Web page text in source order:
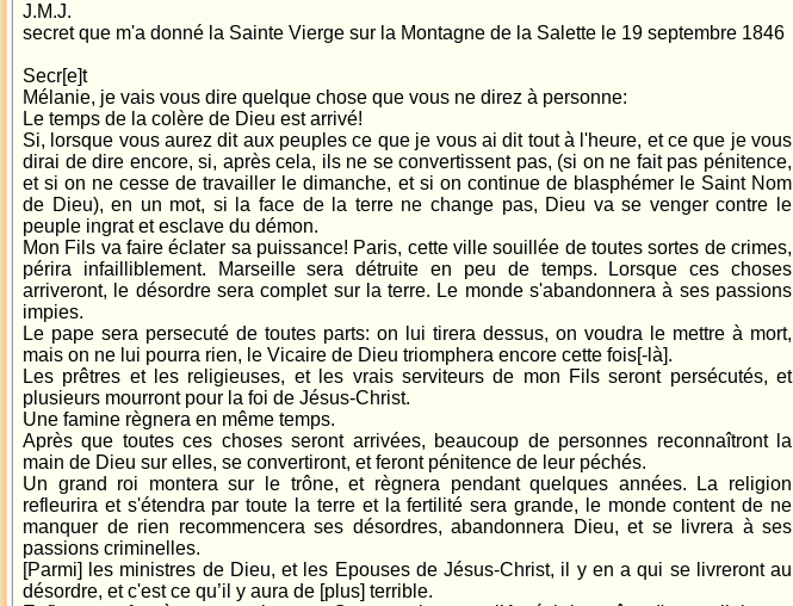
J.M.J.
secret que m'a donné la Sainte Vierge sur la Montagne de la Salette le 19 septembre 1846
Secr[e]t
Mélanie, je vais vous dire quelque chose que vous ne direz à personne:
Le temps de la colère de Dieu est arrivé!
Si, lorsque vous aurez dit aux peuples ce que je vous ai dit tout à l'heure, et ce que je vous
dirai de dire encore, si, après cela, ils ne se convertissent pas, (si on ne fait pas pénitence,
et si on ne cesse de travailler le dimanche, et si on continue de blasphémer le Saint Nom
de Dieu), en un mot, si la face de la terre ne change pas, Dieu va se venger contre le
peuple ingrat et esclave du démon.
Mon Fils va faire éclater sa puissance! Paris, cette ville souillée de toutes sortes de crimes,
périra infailliblement. Marseille sera détruite en peu de temps. Lorsque ces choses
arriveront, le désordre sera complet sur la terre. Le monde s'abandonnera à ses passions
impies.
Le pape sera persecuté de toutes parts: on lui tirera dessus, on voudra le mettre à mort,
mais on ne lui pourra rien, le Vicaire de Dieu triomphera encore cette fois[-là].
Les prêtres et les religieuses, et les vrais serviteurs de mon Fils seront persécutés, et
plusieurs mourront pour la foi de Jésus-Christ.
Une famine règnera en même temps.
Après que toutes ces choses seront arrivées, beaucoup de personnes reconnaîtront la
main de Dieu sur elles, se convertiront, et feront pénitence de leur péchés.
Un grand roi montera sur le trône, et règnera pendant quelques années. La religion
refleurira et s'étendra par toute la terre et la fertilité sera grande, le monde content de ne
manquer de rien recommencera ses désordres, abandonnera Dieu, et se livrera à ses
passions criminelles.
[Parmi] les ministres de Dieu, et les Epouses de Jésus-Christ, il y en a qui se livreront au
désordre, et c'est ce qu’il y aura de [plus] terrible.